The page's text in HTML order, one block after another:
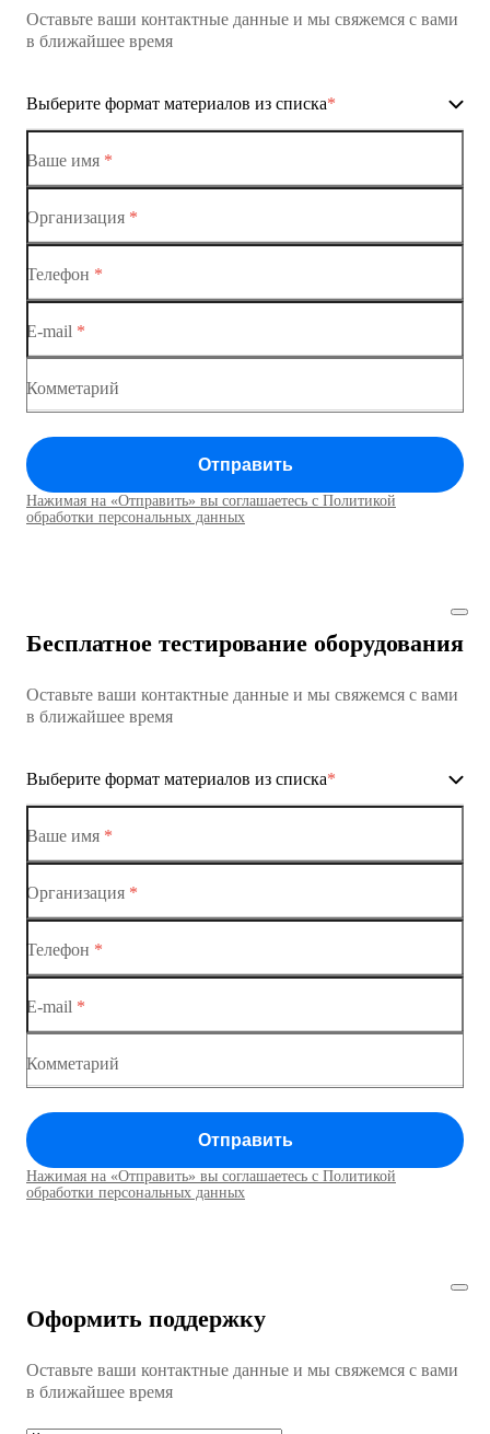
Коммутатор доступа MES1428
Коммутаторы доступа
Коммутатор доступа MES1428-04
Оставьте ваши контактные данные и мы свяжемся с вами
в ближайшее время
Выберите формат материалов из списка*
Ethernet-коммутаторы
Коммутатор доступа MES1428
Коммутаторы доступа01
Коммутатор доступа MES1428
Коммутатор доступа MES1428
Коммутаторы доступа
Коммутатор доступа MES1428-04
Ваше имя *
Организация *
Телефон *
E-mail *
Комметарий
Отправить
Нажимая на «Отправить» вы соглашаетесь с Политикой
обработки персональных данных
Бесплатное тестирование оборудования
Оставьте ваши контактные данные и мы свяжемся с вами
в ближайшее время
Выберите формат материалов из списка*
Ethernet-коммутаторы
Коммутатор доступа MES1428
Коммутаторы доступа01
Коммутатор доступа MES1428
Коммутатор доступа MES1428
Ваше имя *
Организация *
Телефон *
E-mail *
Комметарий
Отправить
Нажимая на «Отправить» вы соглашаетесь с Политикой
обработки персональных данных
Оформить поддержку
Оставьте ваши контактные данные и мы свяжемся с вами
в ближайшее время